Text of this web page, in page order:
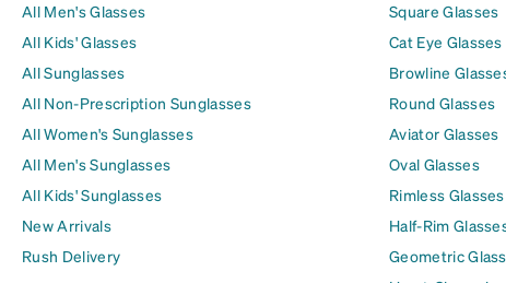
All Men's Glasses
All Kids' Glasses
All Sunglasses
All Non-Prescription Sunglasses
All Women's Sunglasses
All Men's Sunglasses
All Kids' Sunglasses
New Arrivals
Rush Delivery
Square Glasses
Cat Eye Glasses
Browline
Round Glasses
Aviator Glasses
Oval Glasses
Rimless Glasses
Half-Rim
Geometric